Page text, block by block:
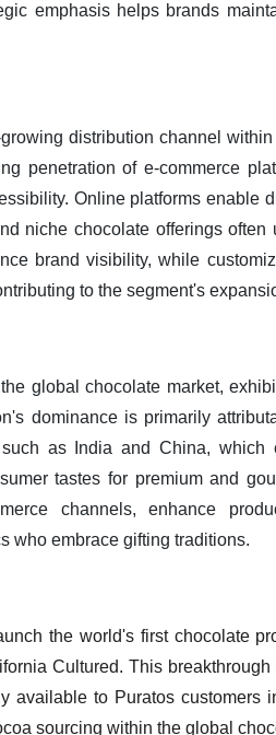
emphasis helps brands
distribution channel
penetration of e-commerce
Online platforms enable
niche chocolate offerings often
brand visibility, while
to the segment's
global chocolate market,
dominance is primarily
as India and China, which
tastes for premium and
channels, enhance
who embrace gifting traditions.
the world's first chocolate
Cultured. This
available to Puratos customers
sourcing within the global